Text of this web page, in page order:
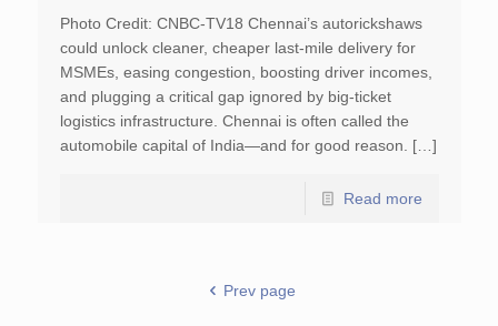
Photo Credit: CNBC-TV18 Chennai’s autorickshaws
could unlock cleaner, cheaper last-mile delivery for
MSMEs, easing congestion, boosting driver incomes,
and plugging a critical gap ignored by big-ticket
logistics infrastructure. Chennai is often called the
automobile capital of India—and for good reason. […]
Read more
Prev page